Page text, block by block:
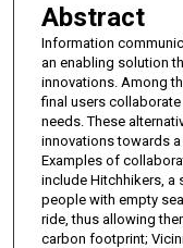
Abstract
Information
an enabling solution
innovations. Among
final users
needs. These
innovations towards a
Examples of
include Hitchhikers, a
people with empty
ride, thus allowing
carbon footprint;